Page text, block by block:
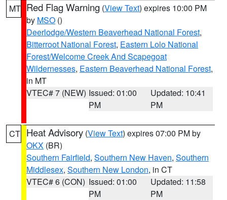
MT Red Flag Warning (View Text) expires 10:00 PM
by MSO ()
Deerlodge/Western Beaverhead National Forest,
Bitterroot National Forest, Eastern Lolo National
Forest/Welcome Creek And Scapegoat
Wildernesses, Eastern Beaverhead National Forest,
in MT
VTEC# 7 (NEW) Issued: 01:00
PM
Updated: 10:41
PM
CT Heat Advisory (View Text) expires 07:00 PM by
OKX (BR)
Southern Fairfield, Southern New Haven, Southern
Middlesex, Southern New London, in CT
VTEC# 6 (CON) Issued: 01:00
PM
Updated: 11:58
PM